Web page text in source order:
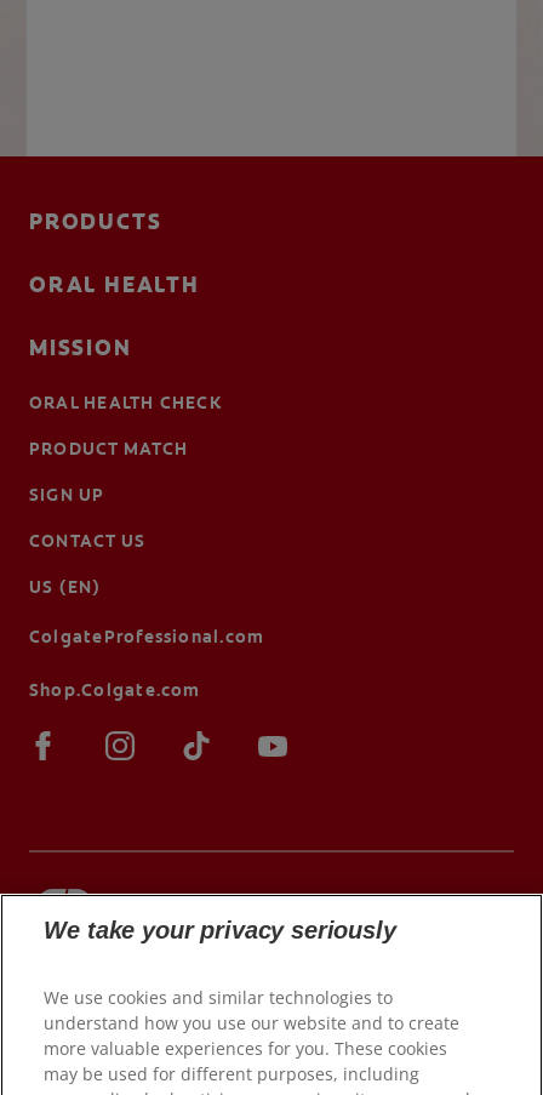
PRODUCTS
ORAL HEALTH
MISSION
ORAL HEALTH CHECK
PRODUCT MATCH
SIGN UP
CONTACT US
US (EN)
ColgateProfessional.com
Shop.Colgate.com
Terms of Use
We take your privacy seriously
We use cookies and similar technologies to
understand how you use our website and to create
more valuable experiences for you. These cookies
may be used for different purposes, including